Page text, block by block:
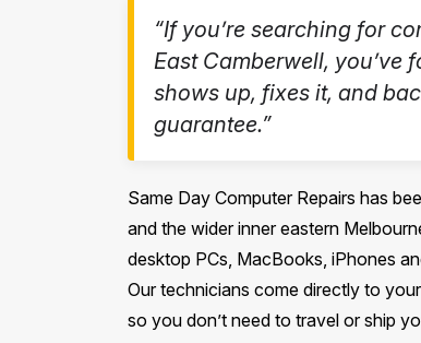
“If you’re searching for
East Camberwell, you’ve
shows up, fixes it, and
guarantee.”
Same Day Computer Repairs has
and the wider inner eastern
desktop PCs, MacBooks, iPhones
Our technicians come directly to
so you don’t need to travel or ship